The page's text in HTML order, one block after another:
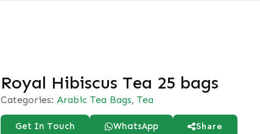
Royal Hibiscus Tea 25 bags
Categories: Arabic Tea Bags, Tea
Get In Touch WhatsApp Share